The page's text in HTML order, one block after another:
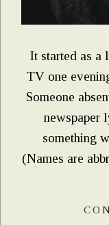
It started as a
TV one
Someone
newspaper
something
(Names are